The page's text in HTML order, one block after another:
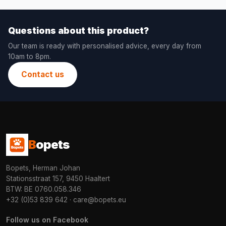
Questions about this product?
Our team is ready with personalised advice, every day from
10am to 8pm.
Contact us
Bopets
Bopets, Herman Johan
Stationsstraat 157, 9450 Haaltert
BTW: BE 0760.058.346
+32 (0)53 839 642 · care@bopets.eu
Follow us on Facebook